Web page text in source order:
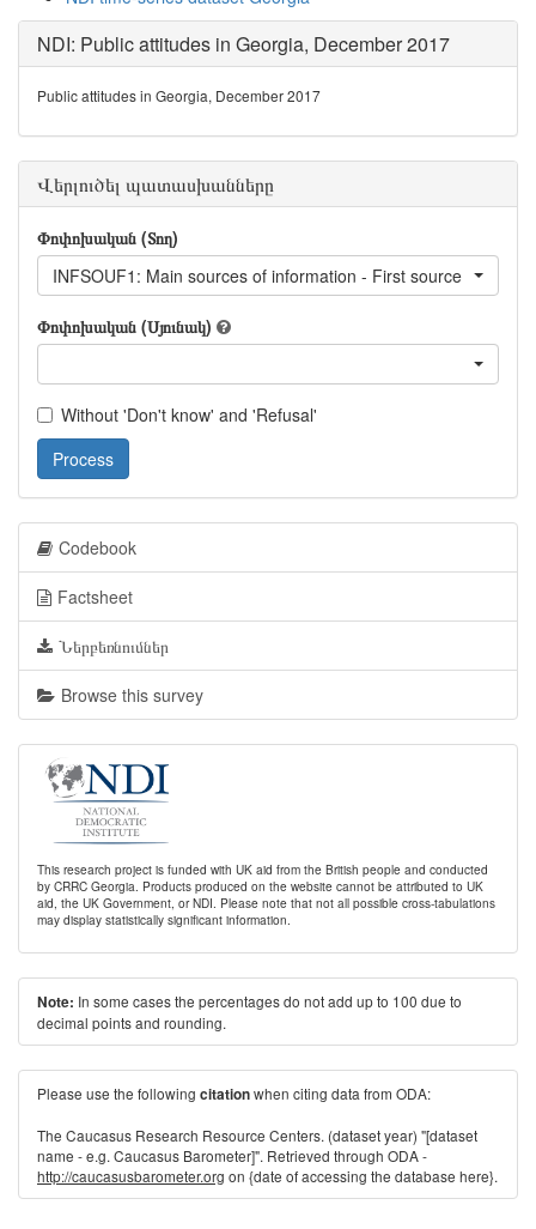
NDI: Public attitudes in Georgia, December 2017
Public attitudes in Georgia, December 2017
Վերլուծել պատասխանները
Փոփոխական (Տող)
INFSOUF1: Main sources of information - First source
Փոփոխական (Սյունակ)
Without 'Don't know' and 'Refusal'
Process
Codebook
Factsheet
Ներբեռնումներ
Browse this survey
This research project is funded with UK aid from the British people and conducted
by CRRC Georgia. Products produced on the website cannot be attributed to UK
aid, the UK Government, or NDI. Please note that not all possible cross-tabulations
may display statistically significant information.
Note: In some cases the percentages do not add up to 100 due to
decimal points and rounding.
Please use the following citationwhen citing data from ODA:
The Caucasus Research Resource Centers. (dataset year) "[dataset
name - e.g. Caucasus Barometer]". Retrieved through ODA -
http://caucasusbarometer.org on {date of accessing the database here}.